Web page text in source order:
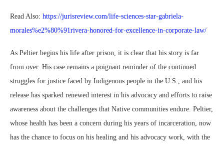
Read Also: https://jurisreview.com/life-sciences-star-gabriela-
morales%e2%80%91rivera-honored-for-excellence-in-corporate-law/
As Peltier begins his life after prison, it is clear that his story is far
from over. His case remains a poignant reminder of the continued
struggles for justice faced by Indigenous people in the U.S., and his
release has sparked renewed interest in his advocacy and efforts to raise
awareness about the challenges that Native communities endure. Peltier,
whose health has been a concern during his years of incarceration, now
has the chance to focus on his healing and his advocacy work, with the